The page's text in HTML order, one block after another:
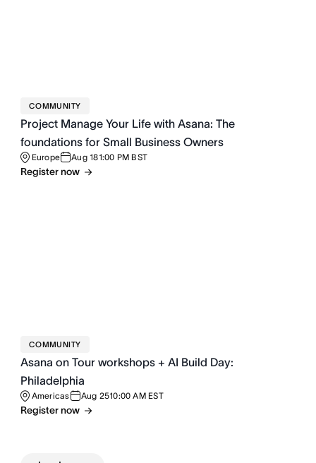
COMMUNITY
Project Manage Your Life with Asana: The
foundations for Small Business Owners
Europe Aug 181:00 PM BST
Register now
COMMUNITY
Asana on Tour workshops + AI Build Day:
Philadelphia
Americas Aug 2510:00 AM EST
Register now